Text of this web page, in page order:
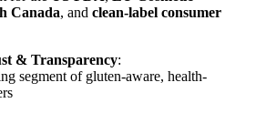
Canada, and clean-label consumer
& Transparency:
segment of gluten-aware, health-